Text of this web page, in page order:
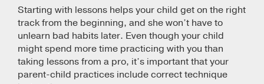
Starting with lessons helps your child get on the right
track from the beginning, and she won’t have to
unlearn bad habits later. Even though your child
might spend more time practicing with you than
taking lessons from a pro, it’s important that your
parent-child practices include correct technique